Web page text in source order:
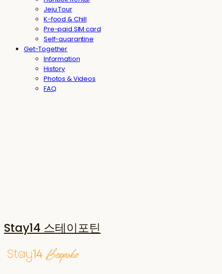
Jeju Tour
K-food & Chill
Pre-paid SIM card
Self-quarantine
Get-Together
Information
History
Photos & Videos
FAQ
Stay14 스테이포틴